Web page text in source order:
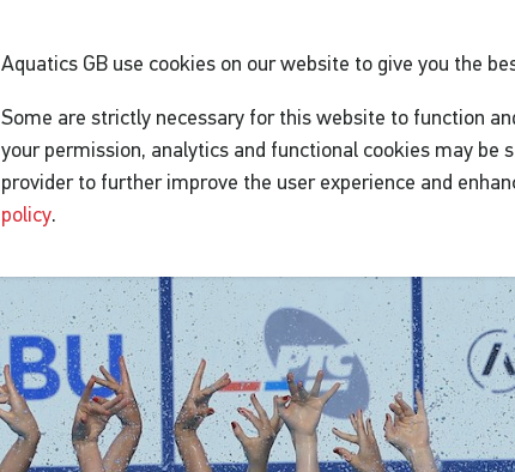
Aquatics GB use cookies on our website to give you the
Some are strictly necessary for this website to function
your permission, analytics and functional cookies may be
provider to further improve the user experience and
policy.